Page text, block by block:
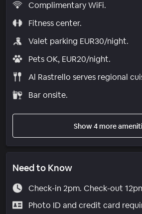
Complimentary WiFi.
Fitness center.
Valet parking EUR30/night.
Pets OK, EUR20/night.
Al Rastrello serves regional
Bar onsite.
Show 4 more
Need to Know
Check-in 2pm. Check-out
Photo ID and credit card